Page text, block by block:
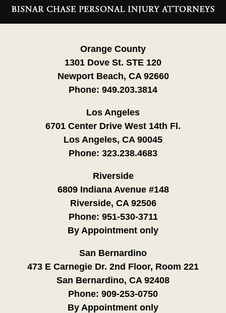
Information
Orange County
1301 Dove St. STE 120
Newport Beach, CA 92660
Phone: 949.203.3814
Los Angeles
6701 Center Drive West 14th Fl.
Los Angeles, CA 90045
Phone: 323.238.4683
Riverside
6809 Indiana Avenue #148
Riverside, CA 92506
Phone: 951-530-3711
By Appointment only
San Bernardino
473 E Carnegie Dr. 2nd Floor, Room 221
San Bernardino, CA 92408
Phone: 909-253-0750
By Appointment only